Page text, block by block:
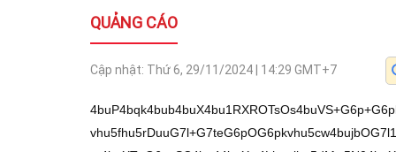
QUẢNG CÁO
Cập nhật: Thứ 6, 29/11/2024 | 14:29 GMT+7
4buP4bqk4bub4buX4bu1RXROTsOs4buVS+G6p+G6pk9FQeG7lcO14bu04bqk4bqmS+G7lzDhu5vhu5fhu5rDuuG7l+G7teG6pOG6pkvhu5cw4bujbOG7l1RLS0VB4buX4bu54bun4buX4bu14bul4bqm4buXT+G6psSC4bq44buXw4Lhuqjhu5dMw5N04buX4buj4buXT+G6pMSC4buX4bqk4bqwa+G7jy/huqThu5vDteG7j0vhu5fhu7VFdE5Ow6zhu5VLKEF04bu34buVw7XhuqXhu5Thu5dNdOG7l8OJxrBP4buX4bu1w5V04buX4bu14bqk4bqmS+G7lzDhu5vhu5fhu5rDuuG6uuG7l+G6uMWpw4nhu5fhu53GoeG7ncah4buX4bu5deG6uOG6pOG7l+G7t3bDk+G7l+G7s+G7kMOM4bu14buX4bq4w4Lhurrhu6tP4buXRcOM4bq44buXT03hurrhurjDguG7l+G7teG6pOG6psSC4bq44buXReG7kOG7iOG7teG7l0vhuqR1T+G7l09N4bqm4bq24bq44buX4bu1w5V04buXVEtLRUFu4buXw4l04bq4w4Lhu5dFw7nhuqbhu5fhuqThuqbhurDDk+G7l07Dk3ZP4buXw4nDueG6uOG6pOG7l8OJ4bqi4buX4buaw7rhu5dP4bqmxIJP4buXxJDhuqbhurDDieG7l+G6uMWp4bq4w4Lhu5dF4buQ4buI4bq4w4Lhu5fhu5rhu5Dhu4hP4buXT01H4bqmb+G7l+G6pXTDk+G7l+G7ueG6vG7hu5fhu7XhuqThuqZL4buXMOG7o+G7l+G7osOTdk/hu5fhuqThuqbhurDhurjhu5fhu5rDuuG6uuG7l+G6uMWpw4nhu5fhu53GoeG7neG7n27hu5dP4bqmxIJL4buXT+G7juG7teG7l+G7tcOV4bq4w4Lhu5fhu7Xhu4Thu5fhu5rhuqrhu5dP4bqkxILhu5fhu7XDlXThu5dUS0tFQeG7l09N4bq64bq4w4Lhu5dFQ+G6uOG6pOG7l+G7muG7lOG7teG7l+G7teG6pOG6pkvhu5fDiXXhu57hu5dP4bqs4bq44bqk4buX4bu1deG7l+G6uOG6pOG7r+G6uG/hu5fhurXDk3Thu5fhu7N04buXT+G6pMSC4buX4bqk4bqwbuG7l1RLS0VB4buX4bu54bun4buXT+G6pOG7lOG7teG7l+G6pOG6puG6sOG6uOG7l+G6uOG6pOG6puG6rsOT4buX4bu14bul4bqm4buXT+G6psSC4bq44buX4bu5deG6uMOC4buX4bu14bqkw5Lhu5fhu6Bu4buXT+G7mOG7l+G7teG7guG6uMOC4buX4bq4w4LhuqThurDhu5dO4bul4bq44buX4buiw5N2T27hu5fEkOG6psSC4bq44buXT03DkuG7teG7l+G7tOG6s+G6reG7l+G7msO64buXIeG6s+G6rW7hu5fhu7nEguG6uOG7l+G6pOG6puG6sMOT4buXTsOTdk/hu5dPSOG6uMOC4buXT+G6pOG6tm/hu48vS8O14buPS+G7l+G7tUV0Tk7DrOG7lUvhu7Lhurrhu7fhu57hu5XDteG7j05PTeG6uuG6uMOCw7Xhu5tv4buX4bql4buU4buX4bu14bul4bqm4buXT+G6psSC4bq44buX4bua4bqu4buXxJDhuqbEguG6uOG7l09Nw5Lhu7Xhu5fhu5rDuuG7l+G7teG7guG6uMOC4buX4bq4w4LhuqThurDhu5dO4bul4bq44buX4buiw5N2T+G7jy9OT03hurrhurjDgsO14buPL0vDteG7j0vhu5fhu7VFdE5Ow6zhu5VL4buy4bq64bu34bue4buVw7Xhu4/hu7PDteG7tOG7guG6uMOC4buX4bq4w4LhuqThurDhu5dO4bul4bq44buX4buiw5N2T+G7l8Oy4bqzTeG6uuG7tUFOTuG7lzHhurrhu7dB4buN4buPL+G7s8O14buPL0vDteG7j0vhu5fhu7VFdE5Ow6zhu5VL4buy4bq64bu34bue4buVw7Xhu4/hu7PDteG7tOG6pOG6pkvhu5cw4bubbOG7l+G7jy/hu7PDtTDhu5vhu5fhu7nhu5Dhu4jhu7Xhu5dO4bul4bq44buX4buiw5N2T+G7l09Nw4Phurjhu5dP4bqmxILhurjhu5dPTeG6qOG6uOG6pOG7l+G7oeG6uMOJbuG7l0XDuuG7l8OJR0/hu5dPTeG6uuG6uMOC4buX4bq44bqkxqDhurjDguG7l+G7s+G7kMOM4bu14buX4bu5R0/hu5dL4bqkdeG7l+G7muG6ruG7l8SQ4bqs4bu14bqk4buXT+G6pOG7kMOM4bu14buX4buz4bq84bq4w4Lhu5fhu7N14bq44buX4bu3w73hurjhu5fhu5rDuuG6uuG7l0/huqThu4rhuqbhu5fhu7nhuqbhurbDieG7l0104buXw4nGsE9v4buX4bqn4bqmxILhurjhu5dPTeG6qOG6uOG6pOG7l+G6uMO64bue4buX4bu14bqk4bq64buXS+G6pMOBS+G7l1RLS0VB4buXT+G6rOG7teG6pOG7l+G6pOG7iEvhu5fhurjhuqThuqbhuq7Dk+G7l+G7s+G6vOG6uMOC4buX4buzdeG6uOG7l+G7t8O94bq44buX4bqkw43hurjhu5dPTcOD4bq44buX4bu14buM4bq4w4Lhu5fDiUdP4buX4bu34bqm4bqw4bq44buXT+G6rOG7teG6pG7hu5fDiXThurjDguG7l0XDueG6puG7l+G6pOG6puG6sMOT4buX4bq4xanhurjDguG7l+G7tXThurrhu5fhu5rDuuG7l0/huqbEgk/hu5fEkOG6puG6sMOJ4buX4bq4xanhurjDguG7l0Xhu5Dhu4jhurjDgm/hu48vS8O14buPS+G7l+G7tUV0Tk7DrOG7lUvhu7Lhurrhu7fhu57hu5XDteG7j+G7s8O14bu04bqk4bqmS+G7lzDhu6Ns4buX4buPL+G7s8O14bql4buW4buX4bu34buO4bq4w4Lhu5dP4bqmxILhurjhu5dPTeG6qOG6uOG6pOG7l+G7o+G6uMOJ4buXT+G7mOG7l+G6p+G6pTDhu7Ru4buXMOG7o+G7l+G6uOG7r+G6uMOC4buXw4l4T+G7l+G7uUfhu5fhu7PhurzhurjDguG7l+G7s3Xhurjhu5fhu7fDveG6uOG7l0XDg+G6uOG7l8OJ4buS4bu14buX4bu1dOG6uuG7l+G6uOG6pHZP4buX4bqk4bqm4bqw4bq44buX4bq4dOG7nm7hu5dPxanhurjDguG7l+G7teG7kOG7iuG6uMOC4buXxJDhuqThu6Xhu5fhurjFqeG6uMOC4buX4bui4buW4buXReG7oG7hu5fDguG6puG7pcOJ4buX4bq44bqk4bqm4bqwT+G7l0Xhu5Dhu4jhurjDguG7l0/hu4B04buXTXRu4buX4buaw7rhu5fEkMOB4bq64buX4bu3w7rhuqbhu5dP4bqk4buK4bqm4buXReG7kOG7iOG6uMOC4buXS+G6puG6uG7hu5fhu7nhu6vhu7Xhu5fhu7PhuqbhurBP4buXT03Dg+G6uOG7l+G7tXXhu7Xhu5dP4bqk4bqmxIJP4buX4buz4bqq4buXw4nhu4DhurjDguG7l+G6uOG6pMOA4buX4bq44bqk4buQ4buX4buPdOG7l05P4bueRUHDrOG7leG7teG6ukXhurpNbOG7l8Ot4bq04bq0xqHGocahxqFt4buV4buX4bqkTUHhurTDrOG7leG6pE9PS05sLy/hurrhurhB4bucdOG7nsOJdOG7teG7s+G6uuG6usSQb+G7muG6uC/DiXThu7UtdOG6pk0tw4nhu6Mt4budxqHhu53hu5/hu5XDtTB04bu14buy4bq64bq6xJDhu5dU4bqmTeG7l+G7ncah4bud4buf4buPL3TDtW/hu48vS8O14buPS+G7l+G7tUV0Tk7DrOG7lUvhu7Lhurrhu7fhu57hu5XDteG7j+G7s8O1IuG6psSC4bq44buXT03DkuG7teG7l+G7tOG6s+G6reG7l+G7msO64buXIeG6s+G6reG7jy/hu7PDteG7jy9Lw7Xhu49L4buX4bu1RXROTsOs4buVS+G7suG6uuG7t+G7nuG7lcO14buP4buzw7Xhu7ThurPhuq1s4buPL+G7s8O14buPL0vDteG7j0vhu5fhu7VFdE5Ow6zhu5VL4buy4bq64bu34bue4buVw7Ut4buXMOG7m2zhu5dy4buX4bq44bqk4buv4bq44buX4bu04bqz4bqt4buXw7Lhu5/hu5fhurjhuqThu6/hurjhu5fhuqThuqbhurDDk+G7l+G6uMWp4bq4w4Lhu5fhu7V04bq64buX4buaw7rhu5fhu5/hu5fhurjhuqThu6/hurjhu5dP4bqmxIJP4buXxJDhuqbhurDDieG7l+G6uMWp4bq4w4Lhu5dF4buQ4buI4bq4w4Lhu41u4buXT+G7hOG6puG7l+G7kMOT4buX4bu14bqk4bq64buX4bu1deG7teG7l0914bu14buX4bua4buO4buX4bu1w43hu5fhu7Phu6Xhurjhu5fhu5rDuuG7l+G7uXThu5fhurjhuqThuqbhurDDieG7l+G6uOG6pMOAb+G7jy9Lw7Xhu49L4buX4bu1RXROTsOs4buVS+G7suG6uuG7t+G7nuG7lcO1LeG7lzDhu6Ns4buX4bqnxanhurjDguG7l07hu4Thu5fhurjhuqThu6/hurjhu5fhu7ThurPhuq1u4buX4bu54bur4bu14buX4buz4bqm4bqwT+G7l+G7teG7peG6puG7l0/huqThuqbhurDhurjhu5fhuqThuqbhurDDk+G7l07Dk3ZP4buX4bu5w43hurjhu5dFw5NG4bq4w4Ju4buXw4LhuqbDkkvhu5fhu7V14bu14buXT3Xhu7Xhu5fhu5rhu47hu5fhurjhu6vhurjDguG7l+G7msO64buX4bu5dOG7l+G6uOG6pOG6puG6sMOJ4buXS+G6pOG7kuG7teG7l0/DuUvhu5dPTcSo4buX4bq4w4Phurjhu5fDieG7kOG7iE/hu5fDicO64buX4bqkw43hurhv4buPL0vDteG7j0vhu5fhu7VFdE5Ow6zhu5VL4buy4bq64bu34bue4buVw7Xhu4/